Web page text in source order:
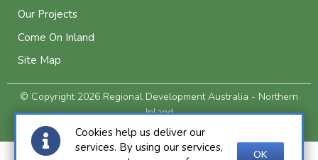
Our Projects
Come On Inland
Site Map
© Copyright 2026 Regional Development Australia - Northern
Inland
Privacy and Legal
Cookies help us deliver our
services. By using our services,
OK